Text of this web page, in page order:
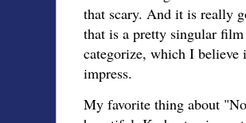
that scary. And it is really
that is a pretty singular
categorize, which I believe
impress.
My favorite thing about